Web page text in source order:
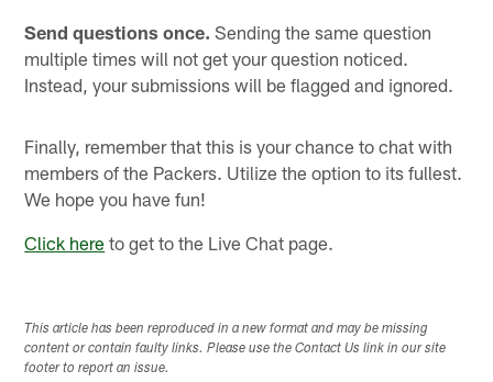
Send questions once. Sending the same question
multiple times will not get your question noticed.
Instead, your submissions will be flagged and ignored.
Finally, remember that this is your chance to chat with
members of the Packers. Utilize the option to its fullest.
We hope you have fun!
Click here to get to the Live Chat page.
This article has been reproduced in a new format and may be missing
content or contain faulty links. Please use the Contact Us link in our site
footer to report an issue.